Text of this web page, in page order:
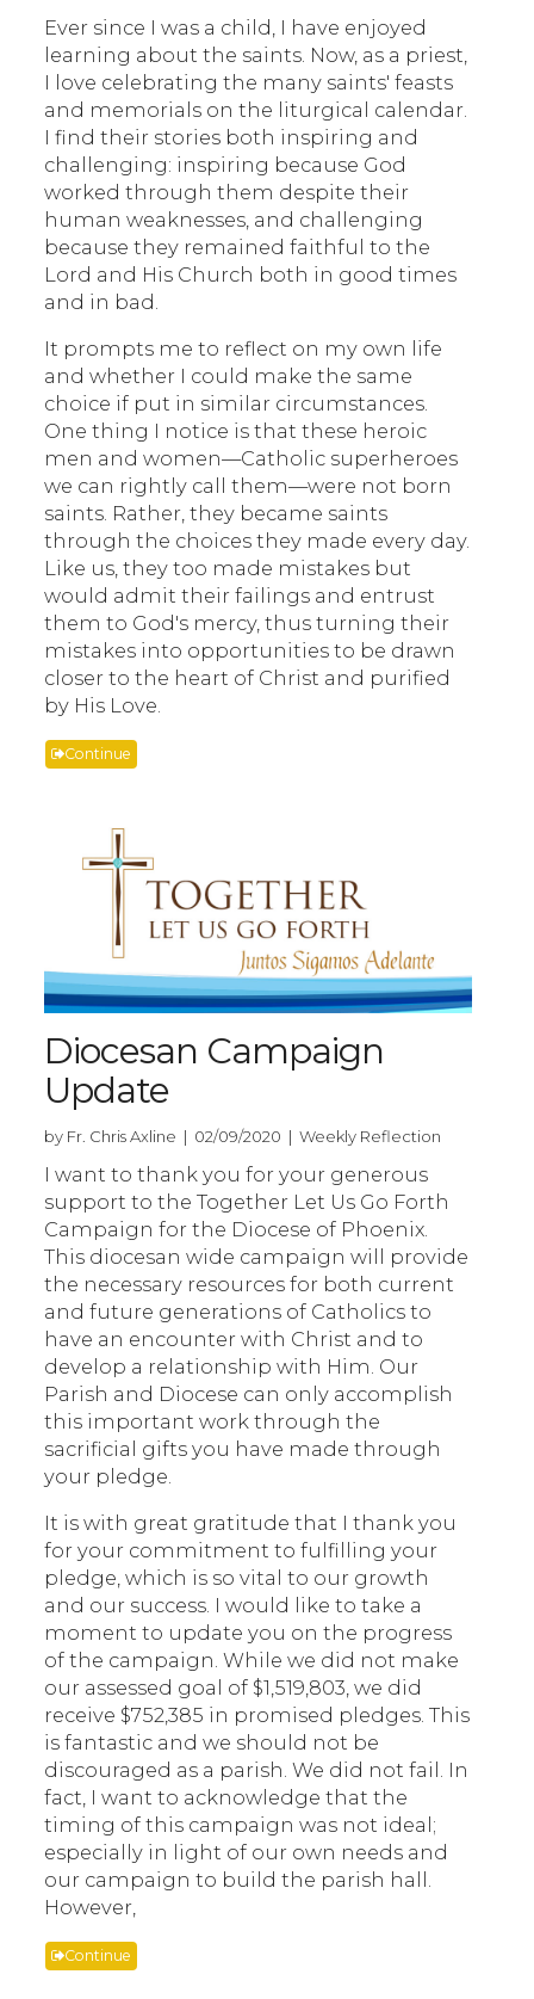
Ever since I was a child, I have enjoyed
learning about the saints. Now, as a priest,
I love celebrating the many saints' feasts
and memorials on the liturgical calendar.
I find their stories both inspiring and
challenging: inspiring because God
worked through them despite their
human weaknesses, and challenging
because they remained faithful to the
Lord and His Church both in good times
and in bad.
It prompts me to reflect on my own life
and whether I could make the same
choice if put in similar circumstances.
One thing I notice is that these heroic
men and women—Catholic superheroes
we can rightly call them—were not born
saints. Rather, they became saints
through the choices they made every day.
Like us, they too made mistakes but
would admit their failings and entrust
them to God's mercy, thus turning their
mistakes into opportunities to be drawn
closer to the heart of Christ and purified
by His Love.
Continue
Diocesan Campaign
Update
by Fr. Chris Axline | 02/09/2020 | Weekly Reflection
I want to thank you for your generous
support to the Together Let Us Go Forth
Campaign for the Diocese of Phoenix.
This diocesan wide campaign will provide
the necessary resources for both current
and future generations of Catholics to
have an encounter with Christ and to
develop a relationship with Him. Our
Parish and Diocese can only accomplish
this important work through the
sacrificial gifts you have made through
your pledge.
It is with great gratitude that I thank you
for your commitment to fulfilling your
pledge, which is so vital to our growth
and our success. I would like to take a
moment to update you on the progress
of the campaign. While we did not make
our assessed goal of $1,519,803, we did
receive $752,385 in promised pledges. This
is fantastic and we should not be
discouraged as a parish. We did not fail. In
fact, I want to acknowledge that the
timing of this campaign was not ideal;
especially in light of our own needs and
our campaign to build the parish hall.
However,
Continue